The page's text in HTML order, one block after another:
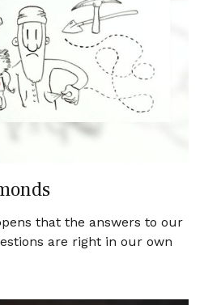
that the answers to our
are right in our own